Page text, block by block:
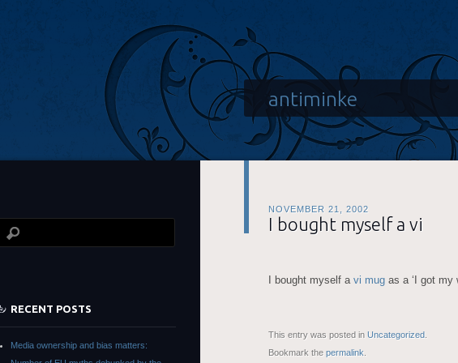
antiminke
NOVEMBER 21, 2002
I bought myself a vi
I bought myself a vi mug as a ‘I got my
This entry was posted in Uncategorized
Bookmark the permalink
RECENT POSTS
Media ownership and bias matters: